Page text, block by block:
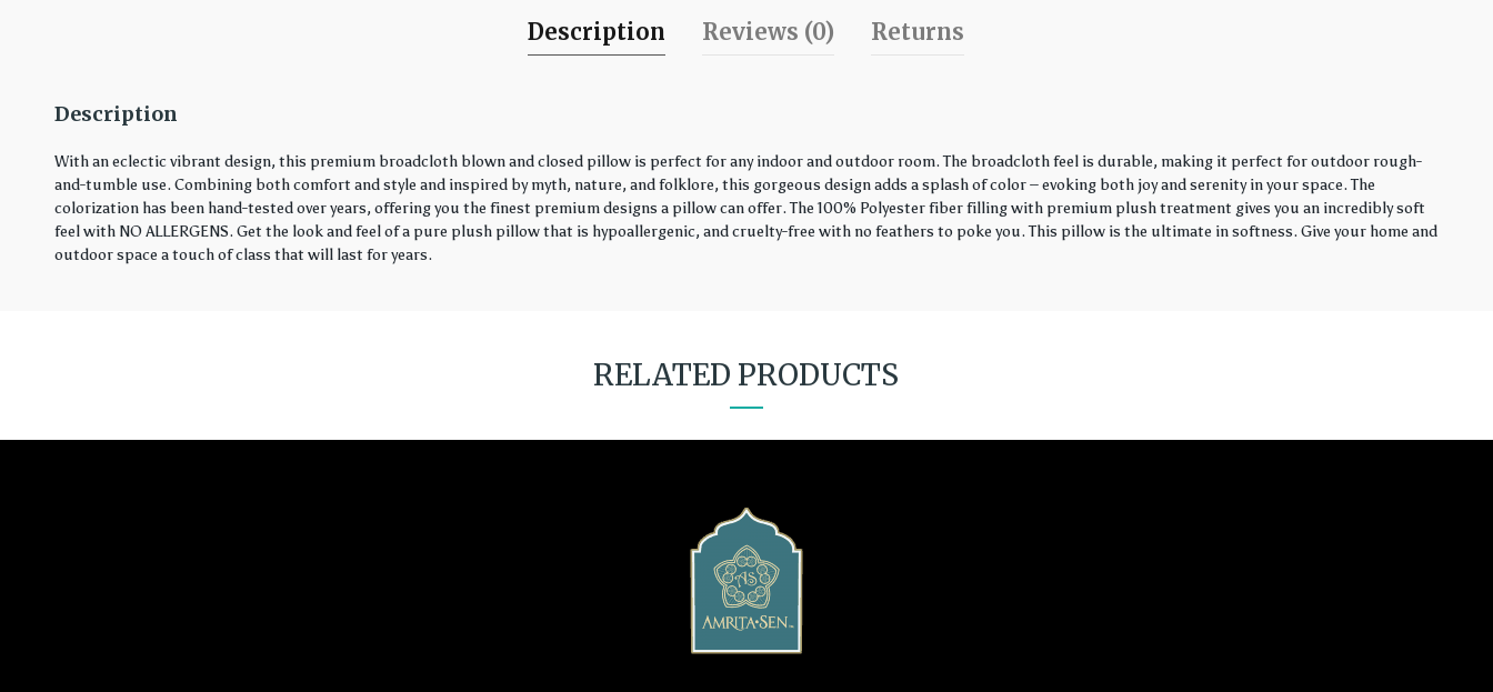
Description Reviews (0) Returns
Description
With an eclectic vibrant design, this premium broadcloth blown and closed pillow is perfect for any indoor and outdoor room. The broadcloth feel is durable, making it perfect for outdoor rough-
and-tumble use. Combining both comfort and style and inspired by myth, nature, and folklore, this gorgeous design adds a splash of color – evoking both joy and serenity in your space. The
colorization has been hand-tested over years, offering you the finest premium designs a pillow can offer. The 100% Polyester fiber filling with premium plush treatment gives you an incredibly soft
feel with NO ALLERGENS. Get the look and feel of a pure plush pillow that is hypoallergenic, and cruelty-free with no feathers to poke you. This pillow is the ultimate in softness. Give your home and
outdoor space a touch of class that will last for years.
RELATED PRODUCTS